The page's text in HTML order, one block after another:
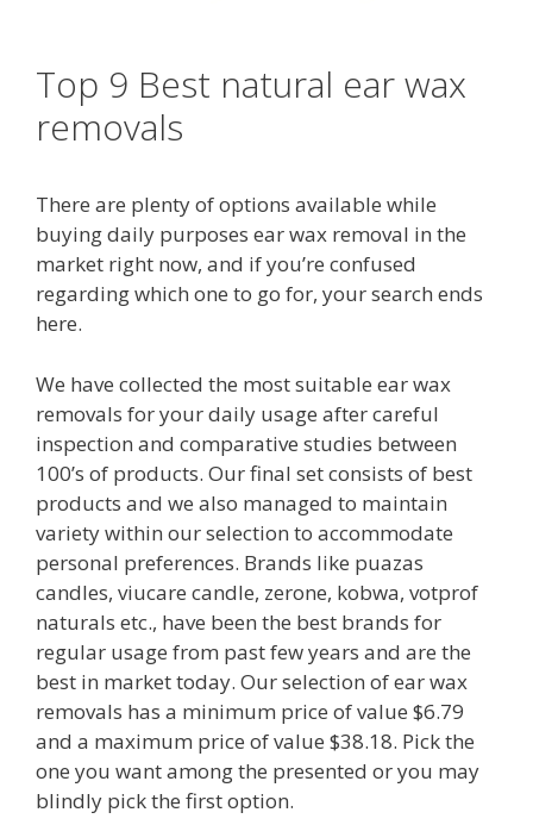
Top 9 Best natural ear wax
removals
There are plenty of options available while
buying daily purposes ear wax removal in the
market right now, and if you’re confused
regarding which one to go for, your search ends
here.
We have collected the most suitable ear wax
removals for your daily usage after careful
inspection and comparative studies between
100’s of products. Our final set consists of best
products and we also managed to maintain
variety within our selection to accommodate
personal preferences. Brands like puazas
candles, viucare candle, zerone, kobwa, votprof
naturals etc., have been the best brands for
regular usage from past few years and are the
best in market today. Our selection of ear wax
removals has a minimum price of value $6.79
and a maximum price of value $38.18. Pick the
one you want among the presented or you may
blindly pick the first option.